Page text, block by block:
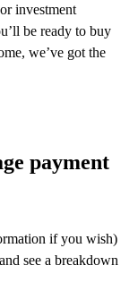
investment
be ready to buy
we’ve got the
payment
if you wish)
see a breakdown